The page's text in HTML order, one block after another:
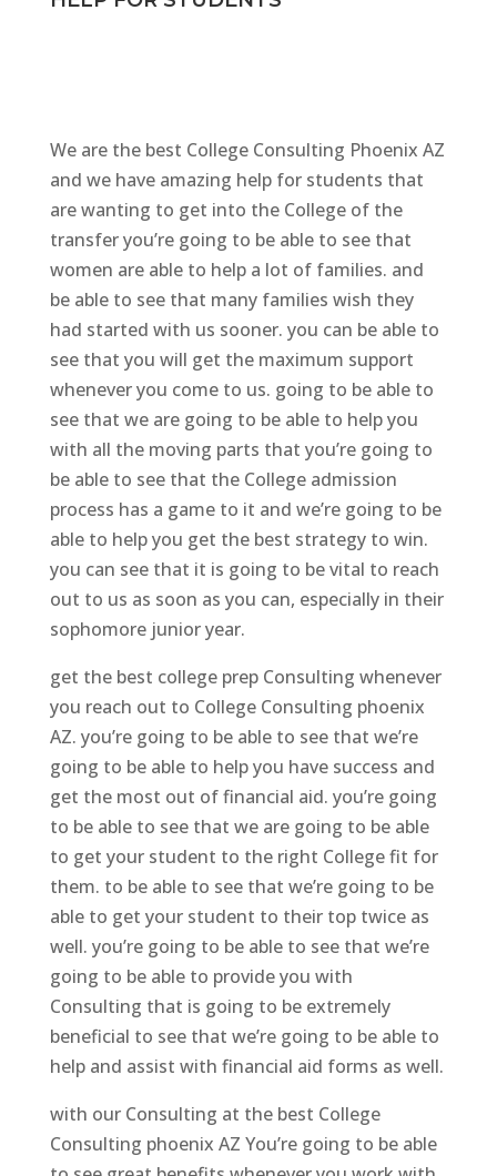
We are the best College Consulting Phoenix AZ
and we have amazing help for students that
are wanting to get into the College of the
transfer you’re going to be able to see that
women are able to help a lot of families. and
be able to see that many families wish they
had started with us sooner. you can be able to
see that you will get the maximum support
whenever you come to us. going to be able to
see that we are going to be able to help you
with all the moving parts that you’re going to
be able to see that the College admission
process has a game to it and we’re going to be
able to help you get the best strategy to win.
you can see that it is going to be vital to reach
out to us as soon as you can, especially in their
sophomore junior year.
get the best college prep Consulting whenever
you reach out to College Consulting phoenix
AZ. you’re going to be able to see that we’re
going to be able to help you have success and
get the most out of financial aid. you’re going
to be able to see that we are going to be able
to get your student to the right College fit for
them. to be able to see that we’re going to be
able to get your student to their top twice as
well. you’re going to be able to see that we’re
going to be able to provide you with
Consulting that is going to be extremely
beneficial to see that we’re going to be able to
help and assist with financial aid forms as well.
with our Consulting at the best College
Consulting phoenix AZ You’re going to be able